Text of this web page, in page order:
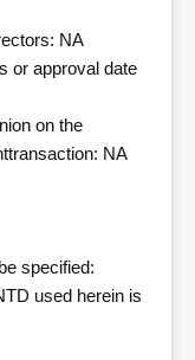
NA
or approval date
on the
NA
specified:
used herein is